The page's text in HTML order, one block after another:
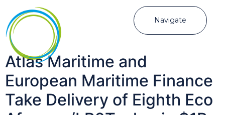
Navigate
Atlas Maritime and
European Maritime Finance
Take Delivery of Eighth Eco